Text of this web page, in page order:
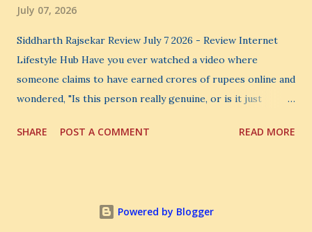
July 07, 2026
Siddharth Rajsekar Review July 7 2026 - Review Internet
Lifestyle Hub Have you ever watched a video where
someone claims to have earned crores of rupees online and
wondered, "Is this person really genuine, or is it just
honest Siddharth Rajsekar Review , you are probably asking
you build a successful digital coaching business, or is it
SHARE POST A COMMENT READ MORE
Powered by Blogger